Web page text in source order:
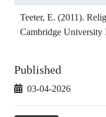
Teeter, E. (2011).
Cambridge University
Published
03-04-2026